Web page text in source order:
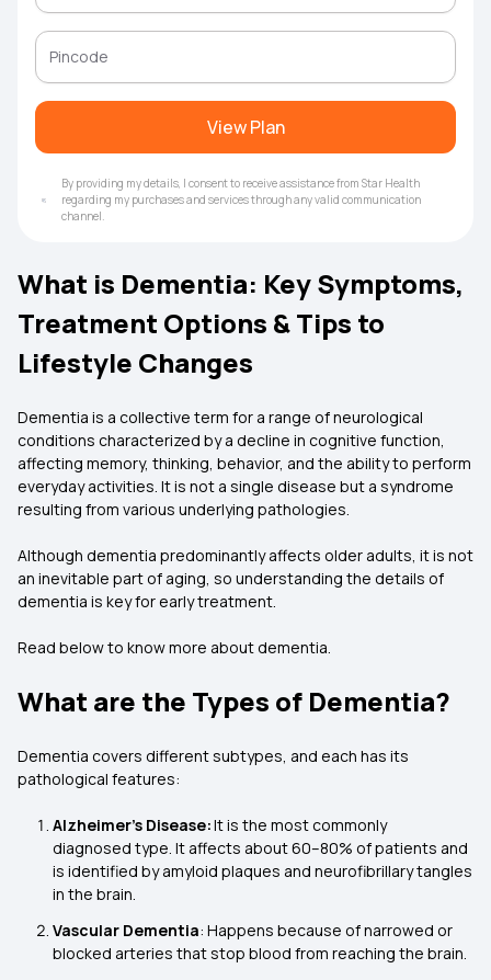
View Plan
By providing my details, I consent to receive assistance from Star Health
regarding my purchases and services through any valid communication
channel.
What is Dementia: Key Symptoms,
Treatment Options & Tips to
Lifestyle Changes
Dementia is a collective term for a range of neurological
conditions characterized by a decline in cognitive function,
affecting memory, thinking, behavior, and the ability to perform
everyday activities. It is not a single disease but a syndrome
resulting from various underlying pathologies.
Although dementia predominantly affects older adults, it is not
an inevitable part of aging, so understanding the details of
dementia is key for early treatment.
Read below to know more about dementia.
What are the Types of Dementia?
Dementia covers different subtypes, and each has its
pathological features:
Alzheimer's Disease:It is the most commonly
diagnosed type. It affects about 60–80% of patients and
is identified by amyloid plaques and neurofibrillary tangles
in the brain.
Vascular Dementia: Happens because of narrowed or
blocked arteries that stop blood from reaching the brain.